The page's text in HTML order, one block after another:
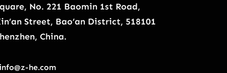
No. 221 Baomin 1st Road,
Street, Bao’an District, 518101
China.
he.com